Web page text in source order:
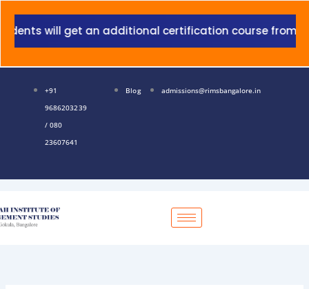
will get an additional certification course from
+91
9686203239
/ 080
23607641
Blog admissions@rimsbangalore.in